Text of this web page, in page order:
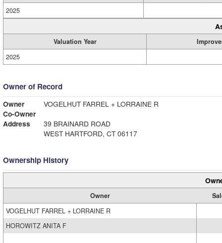
2025
Valuation Year
2025
Owner of Record
Owner
VOGELHUT FARREL + LORRAINE R
Co-Owner
Address
39 BRAINARD ROAD
WEST HARTFORD, CT 06117
Ownership History
Owner
VOGELHUT FARREL + LORRAINE R
HOROWITZ ANITA F